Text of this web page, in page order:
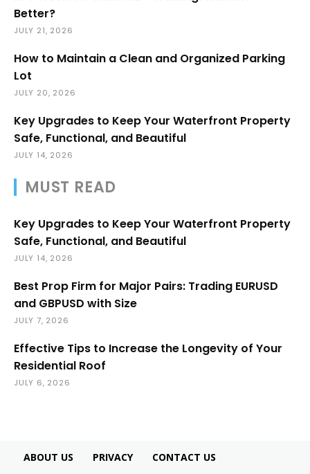
Better?
JULY 21, 2026
How to Maintain a Clean and Organized Parking
Lot
JULY 20, 2026
Key Upgrades to Keep Your Waterfront Property
Safe, Functional, and Beautiful
JULY 14, 2026
MUST READ
Key Upgrades to Keep Your Waterfront Property
Safe, Functional, and Beautiful
JULY 14, 2026
Best Prop Firm for Major Pairs: Trading EURUSD
and GBPUSD with Size
JULY 7, 2026
Effective Tips to Increase the Longevity of Your
Residential Roof
JULY 6, 2026
ABOUT US PRIVACY CONTACT US